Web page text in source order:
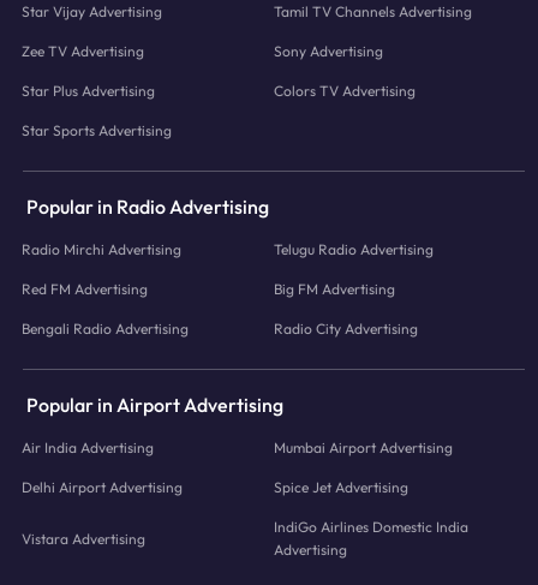
Star Vijay Advertising Tamil TV Channels Advertising
Zee TV Advertising Sony Advertising
Star Plus Advertising Colors TV Advertising
Star Sports Advertising
Popular in Radio Advertising
Radio Mirchi Advertising Telugu Radio Advertising
Red FM Advertising Big FM Advertising
Bengali Radio Advertising Radio City Advertising
Popular in Airport Advertising
Air India Advertising Mumbai Airport Advertising
Delhi Airport Advertising Spice Jet Advertising
Vistara Advertising
IndiGo Airlines Domestic India
Advertising